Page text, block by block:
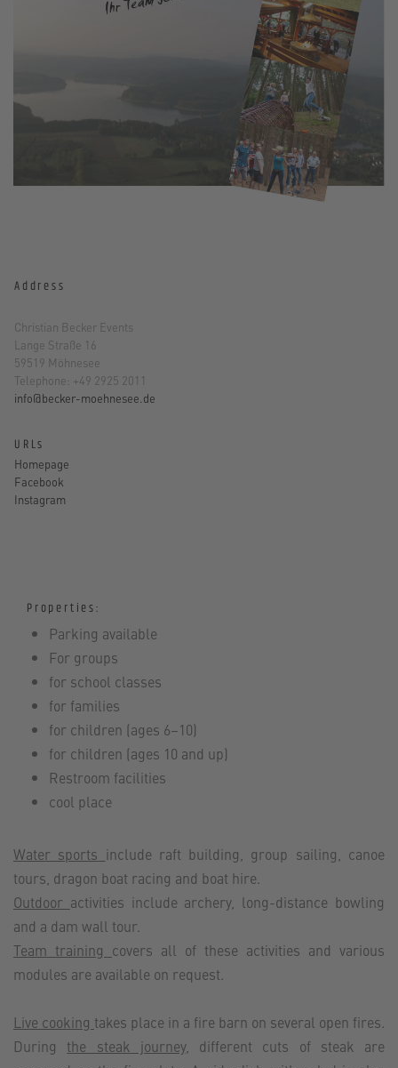
Address
Christian Becker Events
Lange Straße 16
59519 Möhnesee
Telephone: +49 2925 2011
info@becker-moehnesee.de
URLs
Homepage
Facebook
Instagram
Properties:
Parking available
For groups
for school classes
for families
for children (ages 6–10)
for children (ages 10 and up)
Restroom facilities
cool place
Water sports include raft building, group sailing, canoe
tours, dragon boat racing and boat hire.
Outdoor activities include archery, long-distance bowling
and a dam wall tour.
Team training covers all of these activities and various
modules are available on request.
Live cooking takes place in a fire barn on several open fires.
During the steak journey, different cuts of steak are